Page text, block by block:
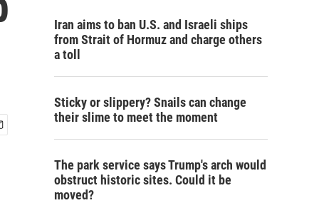
Iran aims to ban U.S. and Israeli ships
from Strait of Hormuz and charge others
a toll
Sticky or slippery? Snails can change
their slime to meet the moment
The park service says Trump's arch would
obstruct historic sites. Could it be
moved?